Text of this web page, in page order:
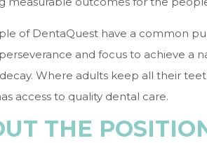
of DentaQuest have a common
and focus to achieve a
Where adults keep all their
access to quality dental care.
THE